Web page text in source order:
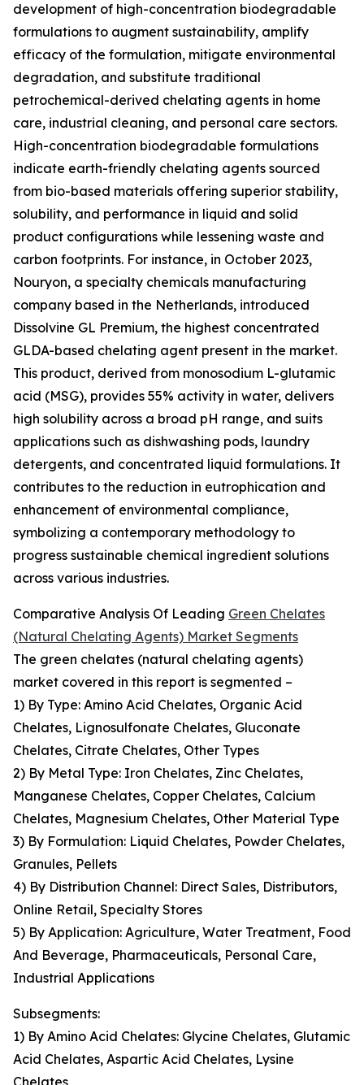
development of high-concentration biodegradable
formulations to augment sustainability, amplify
efficacy of the formulation, mitigate environmental
degradation, and substitute traditional
petrochemical-derived chelating agents in home
care, industrial cleaning, and personal care sectors.
High-concentration biodegradable formulations
indicate earth-friendly chelating agents sourced
from bio-based materials offering superior stability,
solubility, and performance in liquid and solid
product configurations while lessening waste and
carbon footprints. For instance, in October 2023,
Nouryon, a specialty chemicals manufacturing
company based in the Netherlands, introduced
Dissolvine GL Premium, the highest concentrated
GLDA-based chelating agent present in the market.
This product, derived from monosodium L-glutamic
acid (MSG), provides 55% activity in water, delivers
high solubility across a broad pH range, and suits
applications such as dishwashing pods, laundry
detergents, and concentrated liquid formulations. It
contributes to the reduction in eutrophication and
enhancement of environmental compliance,
symbolizing a contemporary methodology to
progress sustainable chemical ingredient solutions
across various industries.
Comparative Analysis Of Leading Green Chelates
(Natural Chelating Agents) Market Segments
The green chelates (natural chelating agents)
market covered in this report is segmented –
1) By Type: Amino Acid Chelates, Organic Acid
Chelates, Lignosulfonate Chelates, Gluconate
Chelates, Citrate Chelates, Other Types
2) By Metal Type: Iron Chelates, Zinc Chelates,
Manganese Chelates, Copper Chelates, Calcium
Chelates, Magnesium Chelates, Other Material Type
3) By Formulation: Liquid Chelates, Powder Chelates,
Granules, Pellets
4) By Distribution Channel: Direct Sales, Distributors,
Online Retail, Specialty Stores
5) By Application: Agriculture, Water Treatment, Food
And Beverage, Pharmaceuticals, Personal Care,
Industrial Applications
Subsegments:
1) By Amino Acid Chelates: Glycine Chelates, Glutamic
Acid Chelates, Aspartic Acid Chelates, Lysine